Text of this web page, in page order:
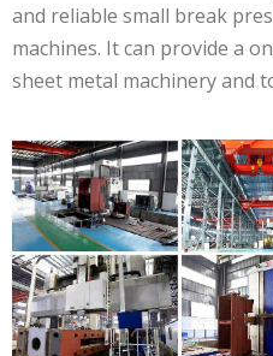
and reliable small break
machines. It can provide a
sheet metal machinery and